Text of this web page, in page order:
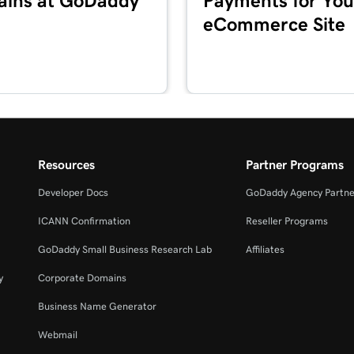
3m 20s
3m 42s
eCommerce Site
Resources
Developer Docs
ICANN Confirmation
GoDaddy Small Business Research Lab
Corporate Domains
Business Name Generator
Webmail
Partner Programs
GoDaddy Agency
Reseller Programs
Affiliates